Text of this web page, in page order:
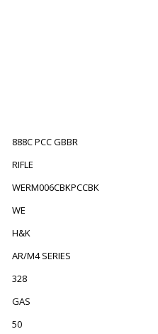
888C PCC GBBR
RIFLE
WERM006CBKPCCBK
WE
H&K
AR/M4 SERIES
328
GAS
50